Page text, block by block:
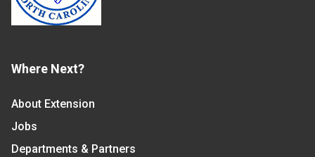
Where Next?
About Extension
Jobs
Departments & Partners